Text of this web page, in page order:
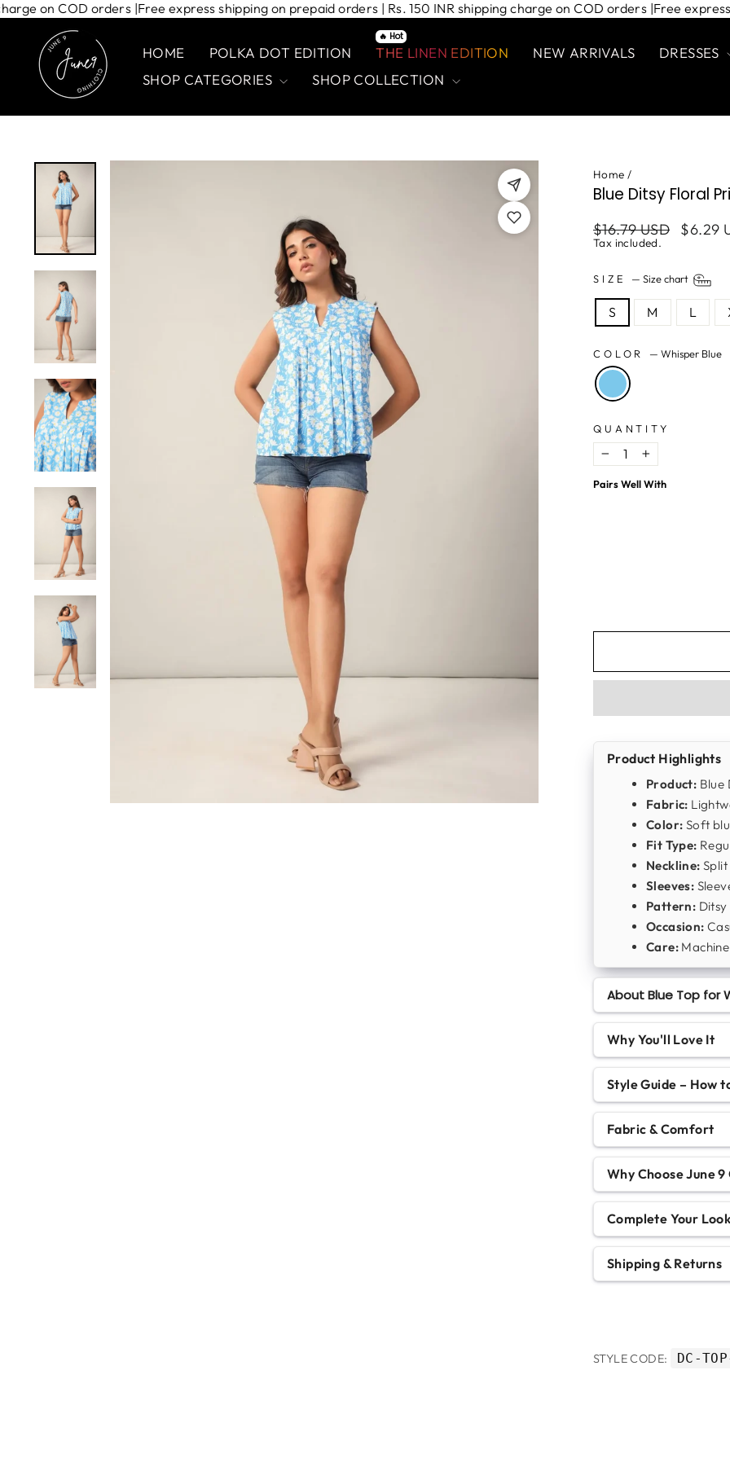
Skip
to
charge on COD orders |Free express shipping on prepaid orders | Rs. 150 INR shipping charge on COD orders |Free
HOME POLKA DOT EDITION THE LINEN EDITION
🔥 Hot
NEW ARRIVALS DRESSES
SHOP CATEGORIES
SHOP COLLECTION
Home /
Blue Ditsy Floral
Regular
price
$16.79 USD
Sale
price
$6.29
Tax included.
SIZE —Size chart
S M L
COLOR —Whisper Blue
QUANTITY
− +
Pairs Well With
Product Highlights
Product: Blue
Fabric:
Color: Soft
Fit Type:
Neckline:
Sleeves:
Pattern:
Occasion:
Care:
About Blue Top for
Why You'll Love It
Style Guide – How
Fabric & Comfort
Why Choose June
Complete Your Look
Shipping & Returns
STYLE CODE: DC-